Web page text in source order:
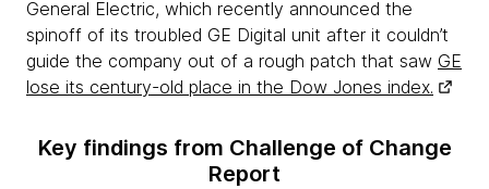
General Electric, which recently announced the
spinoff of its troubled GE Digital unit after it couldn’t
guide the company out of a rough patch that saw GE
lose its century-old place in the Dow Jones index.
Key findings from Challenge of Change
Report